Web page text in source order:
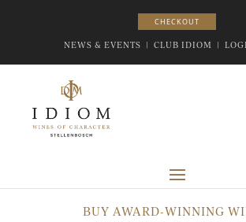
CHECKOUT
CHECKOUT
NEWS & EVENTS | CLUB IDIOM |
BUY AWARD-WINNING